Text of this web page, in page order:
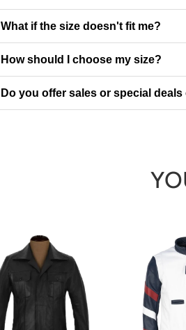
What if the size doesn't fit me?
How should I choose my size?
Do you offer sales or special